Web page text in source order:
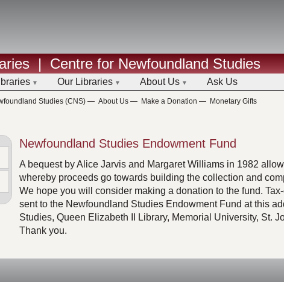
| Centre for Newfoundland Studies
Our Libraries About Us Ask Us
Studies (CNS) — About Us — Make a Donation — Monetary Gifts
Newfoundland Studies Endowment Fund
A bequest by Alice Jarvis and Margaret Williams in 1982
whereby proceeds go towards building the collection and
We hope you will consider making a donation to the fund.
sent to the Newfoundland Studies Endowment Fund at this
Studies, Queen Elizabeth II Library, Memorial University, St.
Thank you.